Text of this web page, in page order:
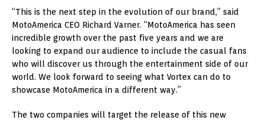
“This is the next step in the evolution of our brand,” said
MotoAmerica CEO Richard Varner. “MotoAmerica has seen
incredible growth over the past five years and we are
looking to expand our audience to include the casual fans
who will discover us through the entertainment side of our
world. We look forward to seeing what Vortex can do to
showcase MotoAmerica in a different way.”
The two companies will target the release of this new